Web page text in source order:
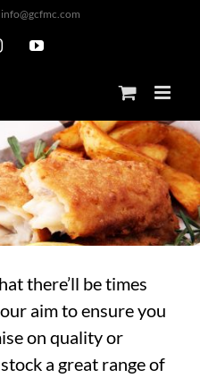
info@gcfmc.com
InstagramYouTube
there’ll be times
aim to ensure you
on quality or
a great range of